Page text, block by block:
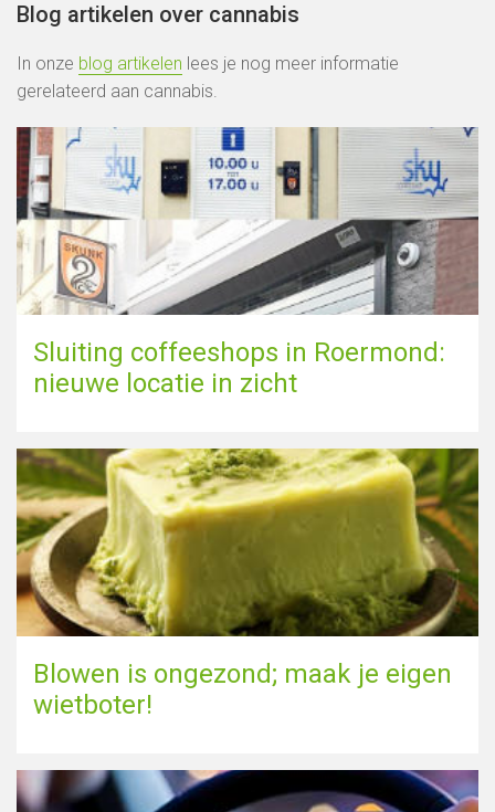
Blog artikelen over cannabis
In onze blog artikelen lees je nog meer informatie
gerelateerd aan cannabis.
Sluiting coffeeshops in Roermond:
nieuwe locatie in zicht
Blowen is ongezond; maak je eigen
wietboter!